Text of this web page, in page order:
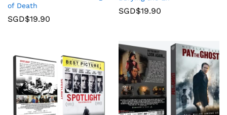
of Death
SGD$19.90
SGD$19.90